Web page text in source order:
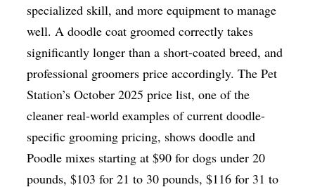
specialized skill, and more equipment to manage
well. A doodle coat groomed correctly takes
significantly longer than a short-coated breed, and
professional groomers price accordingly. The Pet
Station’s October 2025 price list, one of the
cleaner real-world examples of current doodle-
specific grooming pricing, shows doodle and
Poodle mixes starting at $90 for dogs under 20
pounds, $103 for 21 to 30 pounds, $116 for 31 to